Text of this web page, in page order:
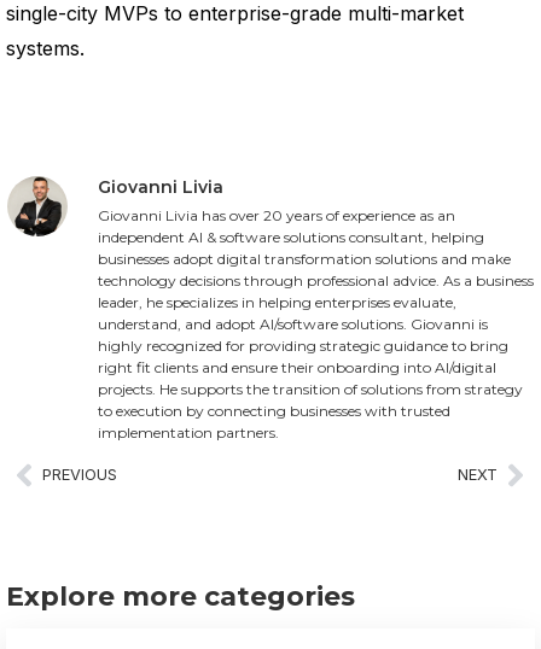
single-city MVPs to enterprise-grade multi-market
systems.
Giovanni Livia
Giovanni Livia has over 20 years of experience as an
independent AI & software solutions consultant, helping
businesses adopt digital transformation solutions and make
technology decisions through professional advice. As a business
leader, he specializes in helping enterprises evaluate,
understand, and adopt AI/software solutions. Giovanni is
highly recognized for providing strategic guidance to bring
right fit clients and ensure their onboarding into AI/digital
projects. He supports the transition of solutions from strategy
to execution by connecting businesses with trusted
implementation partners.
PREVIOUS NEXT
Explore more categories